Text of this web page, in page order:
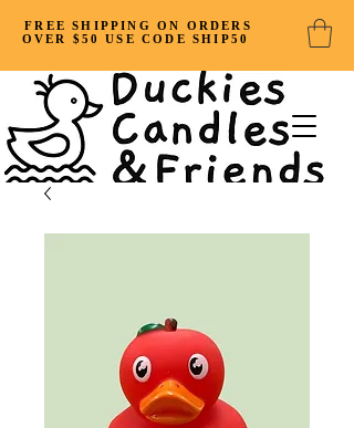
FREE SHIPPING ON ORDERS
OVER $50 USE CODE SHIP50